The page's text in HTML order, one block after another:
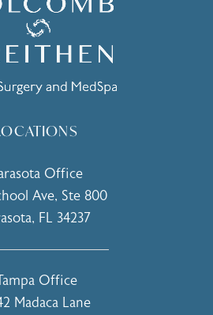
Office
Ave, Ste 800
FL 34237
Office
Madaca Lane